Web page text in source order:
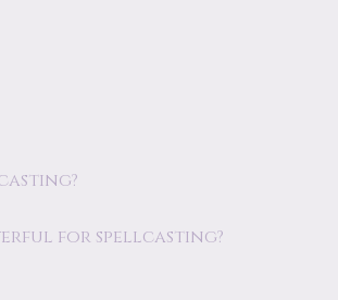
for spellcasting?